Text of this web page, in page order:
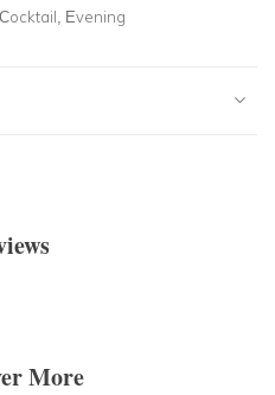
Evening
More